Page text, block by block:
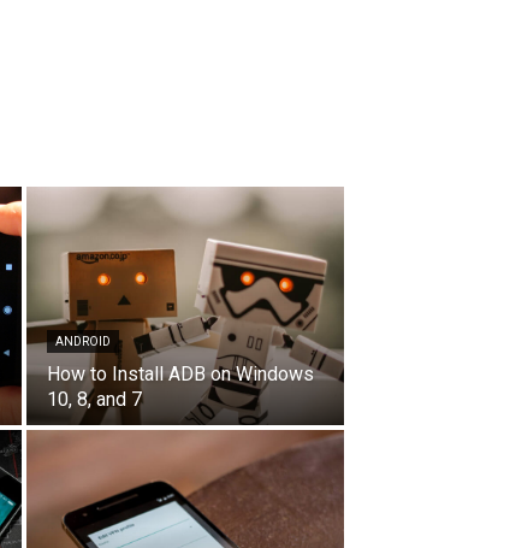
ANDROID
How to Install ADB on Windows
10, 8, and 7